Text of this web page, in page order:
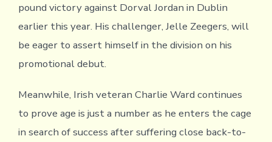
pound victory against Dorval Jordan in Dublin
earlier this year. His challenger, Jelle Zeegers, will
be eager to assert himself in the division on his
promotional debut.
Meanwhile, Irish veteran Charlie Ward continues
to prove age is just a number as he enters the cage
in search of success after suffering close back-to-